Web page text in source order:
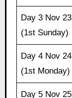
Day 3 Nov 23
(1st Sunday)
Day 4 Nov 24
(1st Monday)
Day 5 Nov 25